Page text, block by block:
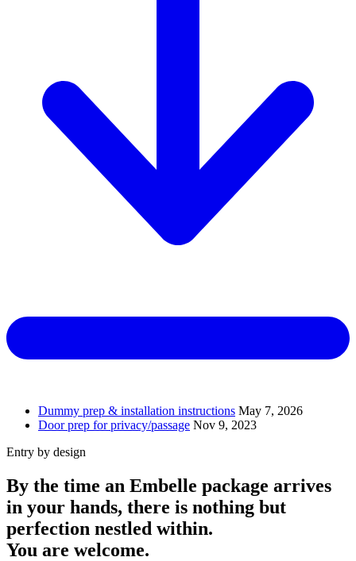
Dummy prep & installation instructions May 7, 2026
Door prep for privacy/passage Nov 9, 2023
Entry by design
By the time an Embelle package arrives
in your hands, there is nothing but
perfection nestled within.
You are welcome.